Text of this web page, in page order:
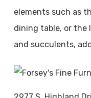
elements such as
dining table, or the
and succulents,